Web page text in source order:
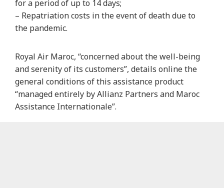
for a period of up to 14 days;
– Repatriation costs in the event of death due to
the pandemic.
Royal Air Maroc, “concerned about the well-being
and serenity of its customers”, details online the
general conditions of this assistance product
“managed entirely by Allianz Partners and Maroc
Assistance Internationale”.